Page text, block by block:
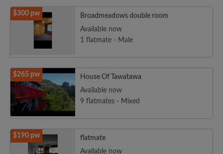
$300 pw
Broadmeadows double room
Available now
1 flatmate - Male
$265 pw
House Of Tawatawa
Available now
9 flatmates - Mixed
$190 pw
flatmate
Available now